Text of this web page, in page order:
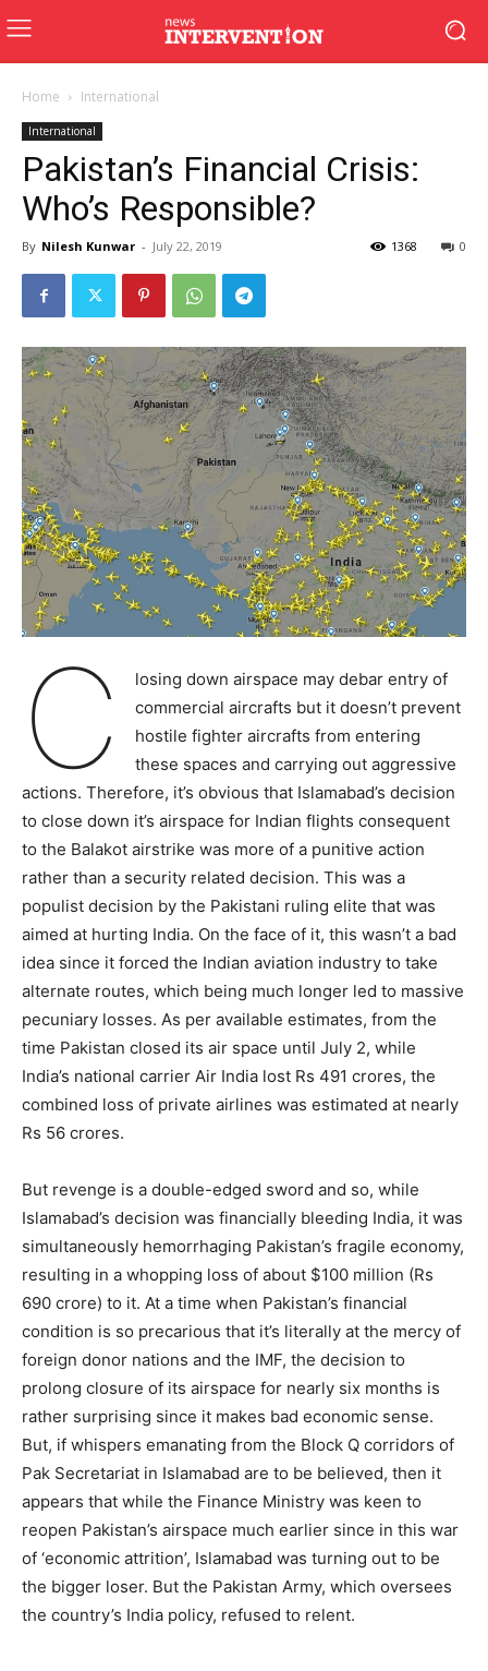
Home International
International
Pakistan’s Financial Crisis:
Who’s Responsible?
By Nilesh Kunwar - July 22, 2019 0
1368
C
losing down airspace may debar entry of
commercial aircrafts but it doesn’t prevent
hostile fighter aircrafts from entering
these spaces and carrying out aggressive
actions. Therefore, it’s obvious that Islamabad’s decision
to close down it’s airspace for Indian flights consequent
to the Balakot airstrike was more of a punitive action
rather than a security related decision. This was a
populist decision by the Pakistani ruling elite that was
aimed at hurting India. On the face of it, this wasn’t a bad
idea since it forced the Indian aviation industry to take
alternate routes, which being much longer led to massive
pecuniary losses. As per available estimates, from the
time Pakistan closed its air space until July 2, while
India’s national carrier Air India lost Rs 491 crores, the
combined loss of private airlines was estimated at nearly
Rs 56 crores.
But revenge is a double-edged sword and so, while
Islamabad’s decision was financially bleeding India, it was
simultaneously hemorrhaging Pakistan’s fragile economy,
resulting in a whopping loss of about $100 million (Rs
690 crore) to it. At a time when Pakistan’s financial
condition is so precarious that it’s literally at the mercy of
foreign donor nations and the IMF, the decision to
prolong closure of its airspace for nearly six months is
rather surprising since it makes bad economic sense.
But, if whispers emanating from the Block Q corridors of
Pak Secretariat in Islamabad are to be believed, then it
appears that while the Finance Ministry was keen to
reopen Pakistan’s airspace much earlier since in this war
of ‘economic attrition’, Islamabad was turning out to be
the bigger loser. But the Pakistan Army, which oversees
the country’s India policy, refused to relent.